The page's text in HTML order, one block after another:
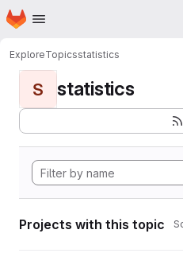
Skip to main content
Homepage
ExploreTopicsstatistics
S statistics
Projects with this topic